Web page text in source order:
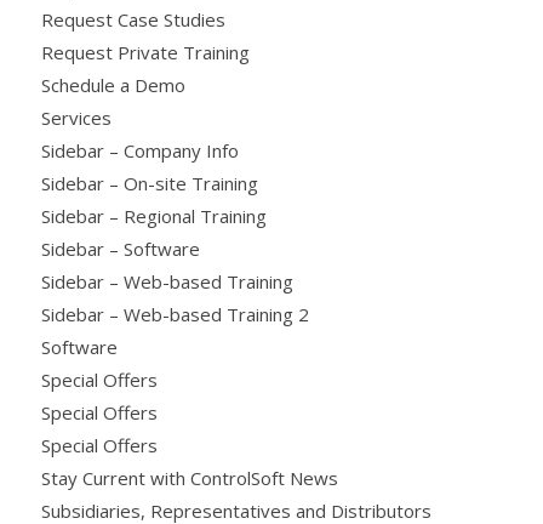
Request Case Studies
Request Private Training
Schedule a Demo
Services
Sidebar – Company Info
Sidebar – On-site Training
Sidebar – Regional Training
Sidebar – Software
Sidebar – Web-based Training
Sidebar – Web-based Training 2
Software
Special Offers
Special Offers
Special Offers
Stay Current with ControlSoft News
Subsidiaries, Representatives and Distributors